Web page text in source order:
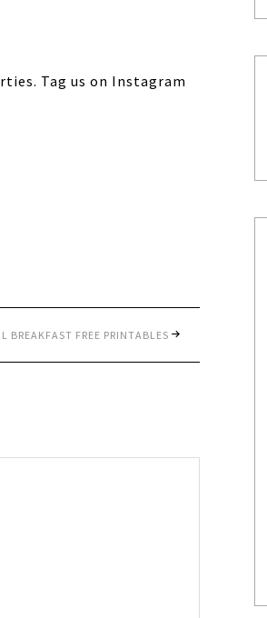
Tag us on Instagram
BREAKFAST FREE PRINTABLES